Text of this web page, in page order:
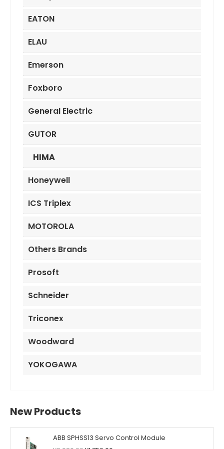
EATON
ELAU
Emerson
Foxboro
General Electric
GUTOR
HIMA
Honeywell
ICS Triplex
MOTOROLA
Others Brands
Prosoft
Schneider
Triconex
Woodward
YOKOGAWA
New Products
ABB SPHSS13 Servo Control Module